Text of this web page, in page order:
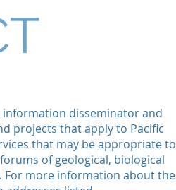
information disseminator and
projects that apply to Pacific
that may be appropriate to
of geological, biological
For more information about the